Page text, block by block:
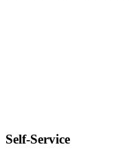
Self-Service